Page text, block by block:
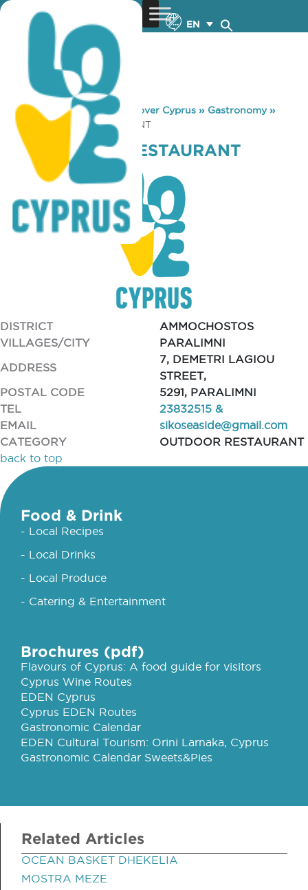
EN
You are here: Home »Discover Cyprus » Gastronomy»
SIKO SEASIDE RESTAURANT
SIKO SEASIDE RESTAURANT
DISTRICT
AMMOCHOSTOS
VILLAGES/CITY
PARALIMNI
ADDRESS
7, DEMETRI LAGIOU
STREET,
POSTAL CODE
5291, PARALIMNI
TEL
23832515 &
EMAIL
sikoseaside@gmail.com
CATEGORY
OUTDOOR RESTAURANT
back to top
Food & Drink
- Local Recipes
- Local Drinks
- Local Produce
- Catering & Entertainment
Brochures (pdf)
Flavours of Cyprus: A food guide for visitors
Cyprus Wine Routes
EDEN Cyprus
Cyprus EDEN Routes
Gastronomic Calendar
EDEN Cultural Tourism: Orini Larnaka, Cyprus
Gastronomic Calendar Sweets&Pies
Related Articles
OCEAN BASKET DHEKELIA
MOSTRA MEZE